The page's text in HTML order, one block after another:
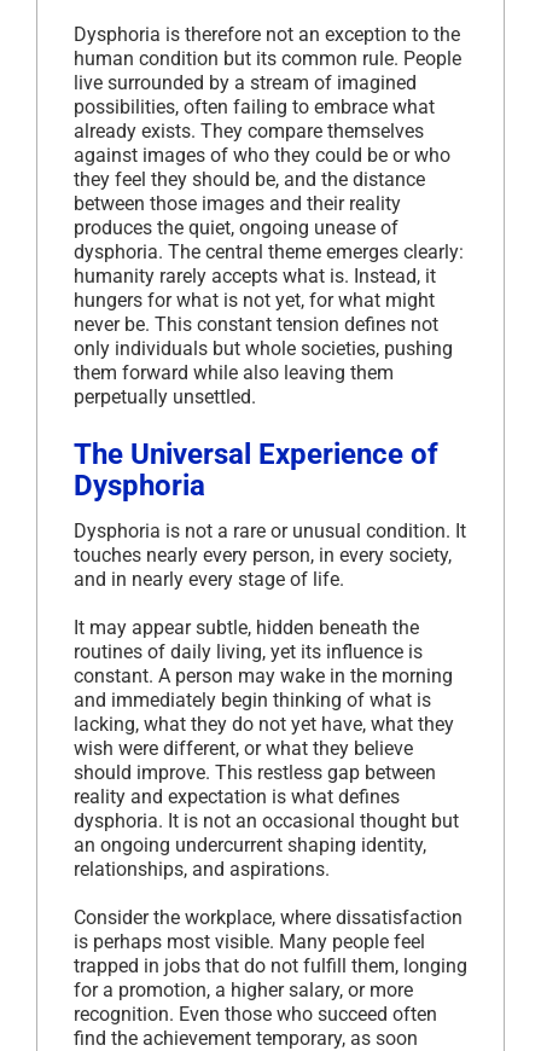
Dysphoria is therefore not an exception to the
human condition but its common rule. People
live surrounded by a stream of imagined
possibilities, often failing to embrace what
already exists. They compare themselves
against images of who they could be or who
they feel they should be, and the distance
between those images and their reality
produces the quiet, ongoing unease of
dysphoria. The central theme emerges clearly:
humanity rarely accepts what is. Instead, it
hungers for what is not yet, for what might
never be. This constant tension defines not
only individuals but whole societies, pushing
them forward while also leaving them
perpetually unsettled.
The Universal Experience of
Dysphoria
Dysphoria is not a rare or unusual condition. It
touches nearly every person, in every society,
and in nearly every stage of life.
It may appear subtle, hidden beneath the
routines of daily living, yet its influence is
constant. A person may wake in the morning
and immediately begin thinking of what is
lacking, what they do not yet have, what they
wish were different, or what they believe
should improve. This restless gap between
reality and expectation is what defines
dysphoria. It is not an occasional thought but
an ongoing undercurrent shaping identity,
relationships, and aspirations.
Consider the workplace, where dissatisfaction
is perhaps most visible. Many people feel
trapped in jobs that do not fulfill them, longing
for a promotion, a higher salary, or more
recognition. Even those who succeed often
find the achievement temporary, as soon